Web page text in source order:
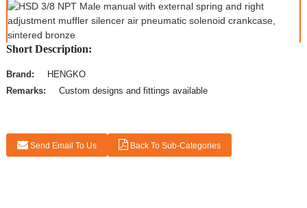
Short Description:
Brand:
HENGKO
Remarks:
Custom designs and fittings available
Send Email To Us Back To Sub-Categories